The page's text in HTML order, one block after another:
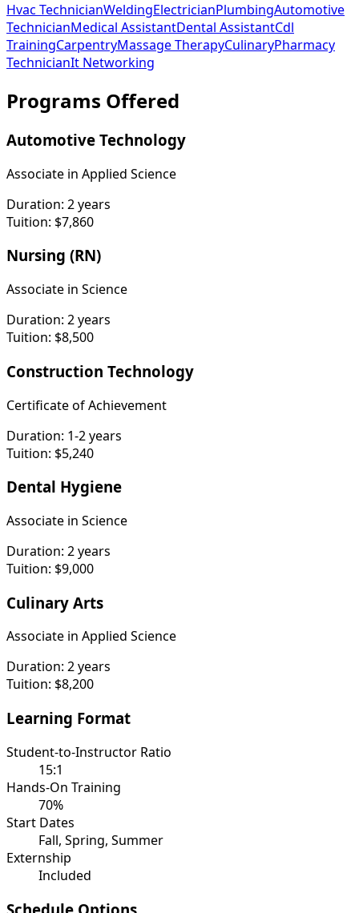
Hvac TechnicianWeldingElectricianPlumbingAutomotive
TechnicianMedical AssistantDental AssistantCdl
TrainingCarpentryMassage TherapyCulinaryPharmacy
TechnicianIt Networking
Programs Offered
Automotive Technology
Associate in Applied Science
Duration: 2 years
Tuition: $7,860
Nursing (RN)
Associate in Science
Duration: 2 years
Tuition: $8,500
Construction Technology
Certificate of Achievement
Duration: 1-2 years
Tuition: $5,240
Dental Hygiene
Associate in Science
Duration: 2 years
Tuition: $9,000
Culinary Arts
Associate in Applied Science
Duration: 2 years
Tuition: $8,200
Learning Format
Student-to-Instructor Ratio
15:1
Hands-On Training
70%
Start Dates
Fall, Spring, Summer
Externship
Included